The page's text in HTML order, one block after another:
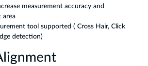
measurement accuracy and
area
tool supported ( Cross Hair, Click
detection)